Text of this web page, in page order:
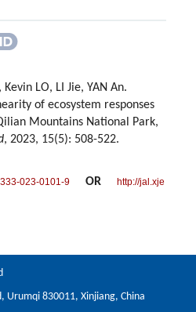
LO, LI Jie, YAN An.
of ecosystem responses
Mountains National Park,
, 2023, 15(5): 508-522.
023-0101-9 OR
http://jal.xje
Urumqi 830011, Xinjiang, China